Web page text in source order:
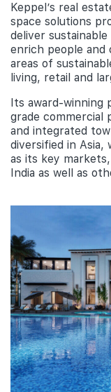
Keppel’s real
space solutions
deliver
enrich people and
areas of
living, retail and
Its award-
grade commercial
and integrated
diversified in Asia,
as its key
India as well as